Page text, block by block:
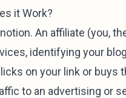
it Work?
An affiliate (you,
identifying your
on your link or buys
to an advertising or